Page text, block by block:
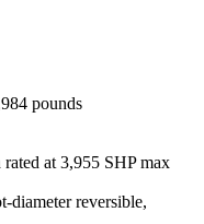
pounds
at 3,955 SHP max
diameter reversible,